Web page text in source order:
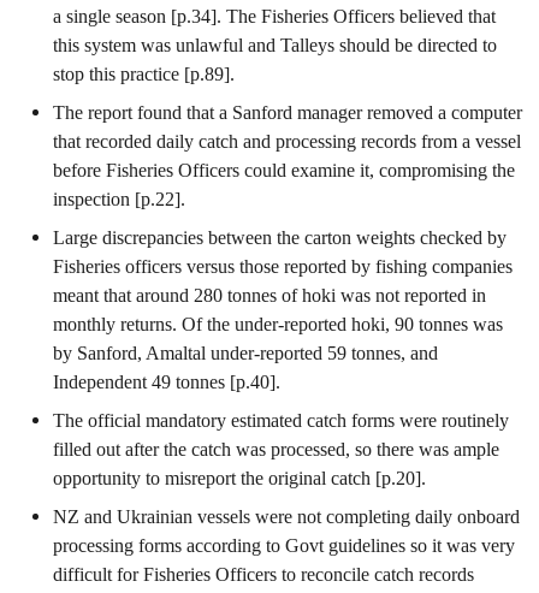
a single season [p.34]. The Fisheries Officers believed that
this system was unlawful and Talleys should be directed to
stop this practice [p.89].
The report found that a Sanford manager removed a computer
that recorded daily catch and processing records from a vessel
before Fisheries Officers could examine it, compromising the
inspection [p.22].
Large discrepancies between the carton weights checked by
Fisheries officers versus those reported by fishing companies
meant that around 280 tonnes of hoki was not reported in
monthly returns. Of the under-reported hoki, 90 tonnes was
by Sanford, Amaltal under-reported 59 tonnes, and
Independent 49 tonnes [p.40].
The official mandatory estimated catch forms were routinely
filled out after the catch was processed, so there was ample
opportunity to misreport the original catch [p.20].
NZ and Ukrainian vessels were not completing daily onboard
processing forms according to Govt guidelines so it was very
difficult for Fisheries Officers to reconcile catch records